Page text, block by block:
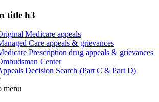
title h3
Medicare appeals
Care appeals & grievances
Prescription drug appeals & grievances
Center
Decision Search (Part C & Part D)
menu